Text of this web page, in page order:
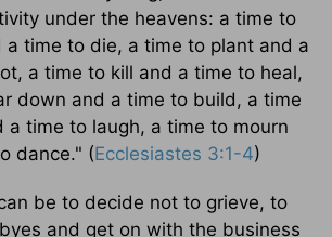
under the heavens: a time to
a time to die, a time to plant and a
a time to kill and a time to heal,
down and a time to build, a time
a time to laugh, a time to mourn
dance." (Ecclesiastes 3:1-4)
be to decide not to grieve, to
and get on with the business